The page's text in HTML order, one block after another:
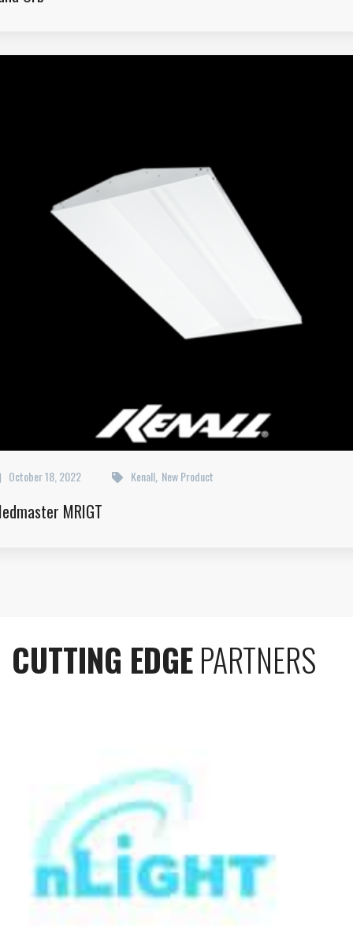
October 18, 2022 Kenall, New Product
MRIGT
CUTTING EDGEPARTNERS